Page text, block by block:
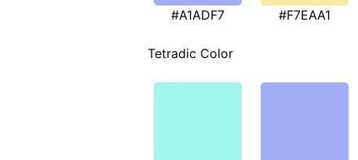
#A1ADF7 #F7EAA1
Tetradic Color